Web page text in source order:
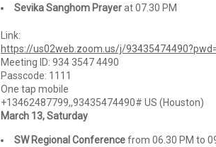
Sevika Sanghom Prayerat 07.30 PM
Link:
https://us02web.zoom.us/j/
Meeting ID: 934 3547 4490
Passcode: 1111
One tap mobile
+13462487799,,93435474490# US (Houston)
March 13, Saturday
SW Regional Conferencefrom 06.30 PM to